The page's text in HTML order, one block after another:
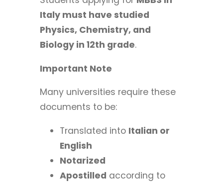
Italy must have studied
Physics, Chemistry, and
Biology in 12th grade.
Important Note
Many universities require these
documents to be:
Translated into Italian or
English
Notarized
Apostilled according to